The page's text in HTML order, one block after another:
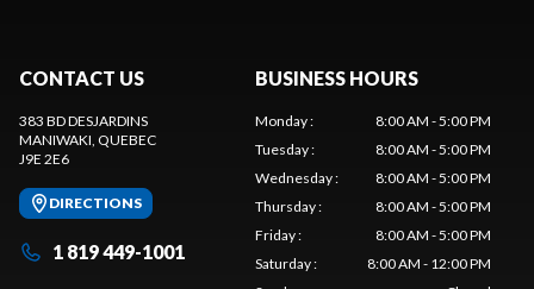
CONTACT US
383 BD DESJARDINS
MANIWAKI, QUEBEC
J9E 2E6
DIRECTIONS
1 819 449-1001
BUSINESS HOURS
Monday:
8:00 AM - 5:00 PM
Tuesday:
8:00 AM - 5:00 PM
Wednesday:
8:00 AM - 5:00 PM
Thursday:
8:00 AM - 5:00 PM
Friday:
8:00 AM - 5:00 PM
Saturday:
8:00 AM - 12:00 PM